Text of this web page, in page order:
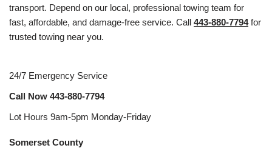
transport. Depend on our local, professional towing team for
fast, affordable, and damage-free service. Call 443-880-7794for
trusted towing near you.
24/7 Emergency Service
Call Now 443-880-7794
Lot Hours 9am-5pm Monday-Friday
Somerset County